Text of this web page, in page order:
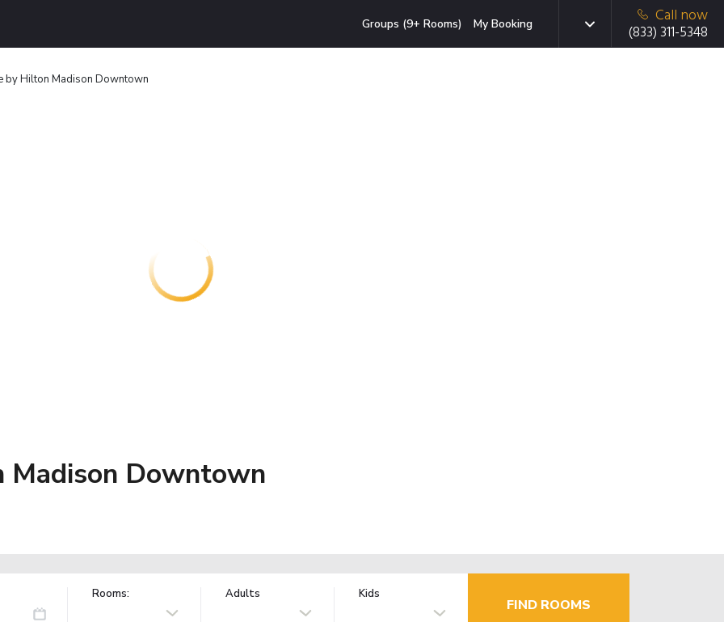
Groups (9+ Rooms) My Booking
Call now
(833) 311-5348
by Hilton Madison Downtown
Downtown
Rooms: Adults Kids
FIND ROOMS